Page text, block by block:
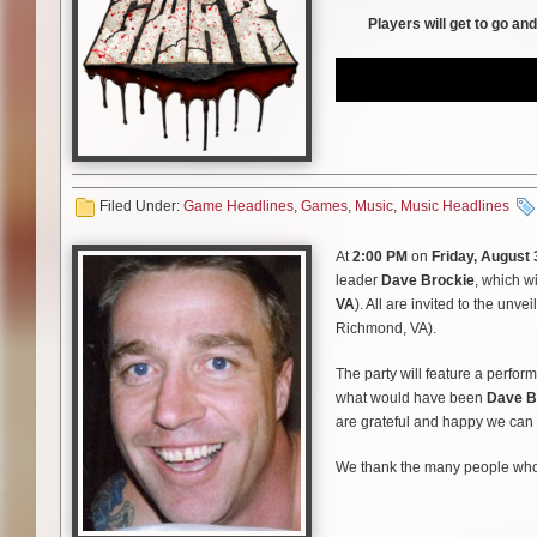
3. Sick of You
5. Slaughterama
6. King Queen
Side C
7. Horror of Yig
9. Sexecutioner
Players will get to go
Filed Under: Game Headlines, Games, Music, Music Headlines
At2:00 PM on Friday, August
leader Dave Brockie, which
VA). All are invited to the
Richmond, VA).
The party will feature a
what would have been Dave
are grateful and happy we
We thank the many people